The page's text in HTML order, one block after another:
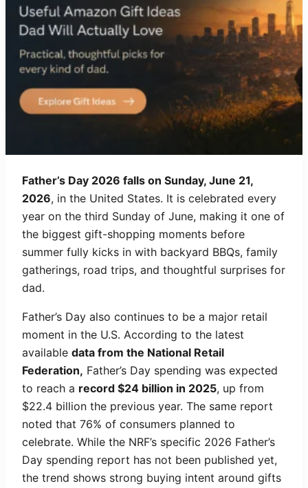
Father’s Day 2026 falls on Sunday, June 21,
2026, in the United States. It is celebrated every
year on the third Sunday of June, making it one of
the biggest gift-shopping moments before
summer fully kicks in with backyard BBQs, family
gatherings, road trips, and thoughtful surprises for
dad.
Father’s Day also continues to be a major retail
moment in the U.S. According to the latest
available data from the National Retail
Federation, Father’s Day spending was expected
to reach a record $24 billion in 2025, up from
$22.4 billion the previous year. The same report
noted that 76% of consumers planned to
celebrate. While the NRF’s specific 2026 Father’s
Day spending report has not been published yet,
the trend shows strong buying intent around gifts